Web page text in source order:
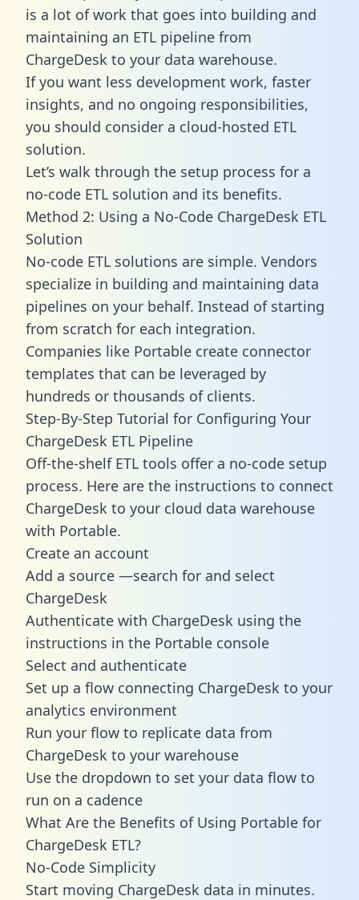
is a lot of work that goes into building and
maintaining an ETL pipeline from
ChargeDesk to your data warehouse.
If you want less development work, faster
insights, and no ongoing responsibilities,
you should consider a cloud-hosted ETL
solution.
Let’s walk through the setup process for a
no-code ETL solution and its benefits.
Method 2: Using a No-Code ChargeDesk ETL
Solution
No-code ETL solutions are simple. Vendors
specialize in building and maintaining data
pipelines on your behalf. Instead of starting
from scratch for each integration.
Companies like Portable create connector
templates that can be leveraged by
hundreds or thousands of clients.
Step-By-Step Tutorial for Configuring Your
ChargeDesk ETL Pipeline
Off-the-shelf ETL tools offer a no-code setup
process. Here are the instructions to connect
ChargeDesk to your cloud data warehouse
with Portable.
Create an account
Add a source —search for and select
ChargeDesk
Authenticate with ChargeDesk using the
instructions in the Portable console
Select and authenticate
Set up a flow connecting ChargeDesk to your
analytics environment
Run your flow to replicate data from
ChargeDesk to your warehouse
Use the dropdown to set your data flow to
run on a cadence
What Are the Benefits of Using Portable for
ChargeDesk ETL?
No-Code Simplicity
Start moving ChargeDesk data in minutes.